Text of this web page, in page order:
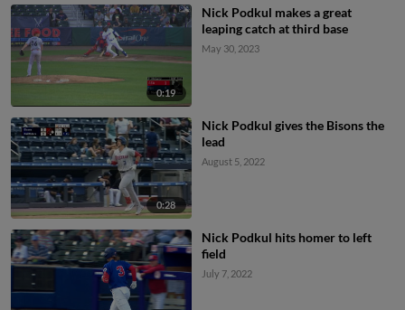
0:19
Nick Podkul makes a great
leaping catch at third base
May 30, 2023
0:28
Nick Podkul gives the Bisons the
lead
August 5, 2022
Nick Podkul hits homer to left
field
July 7, 2022